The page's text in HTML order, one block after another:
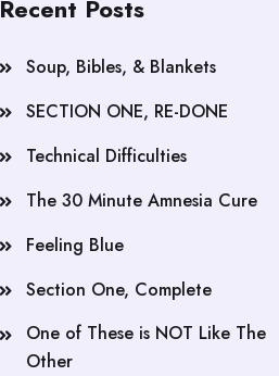
Recent Posts
Soup, Bibles, & Blankets
SECTION ONE, RE-DONE
Technical Difficulties
The 30 Minute Amnesia Cure
Feeling Blue
Section One, Complete
One of These is NOT Like The
Other